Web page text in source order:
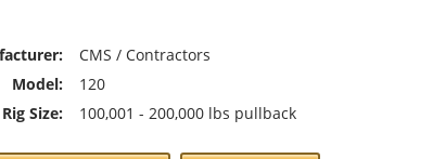
CMS / Contractors
Model:
120
Rig Size:
100,001 - 200,000 lbs pullback